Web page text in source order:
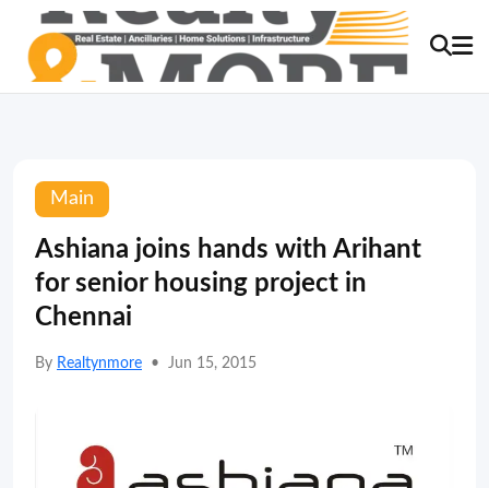
Main
Ashiana joins hands with Arihant
for senior housing project in
Chennai
By Realtynmore • Jun 15, 2015